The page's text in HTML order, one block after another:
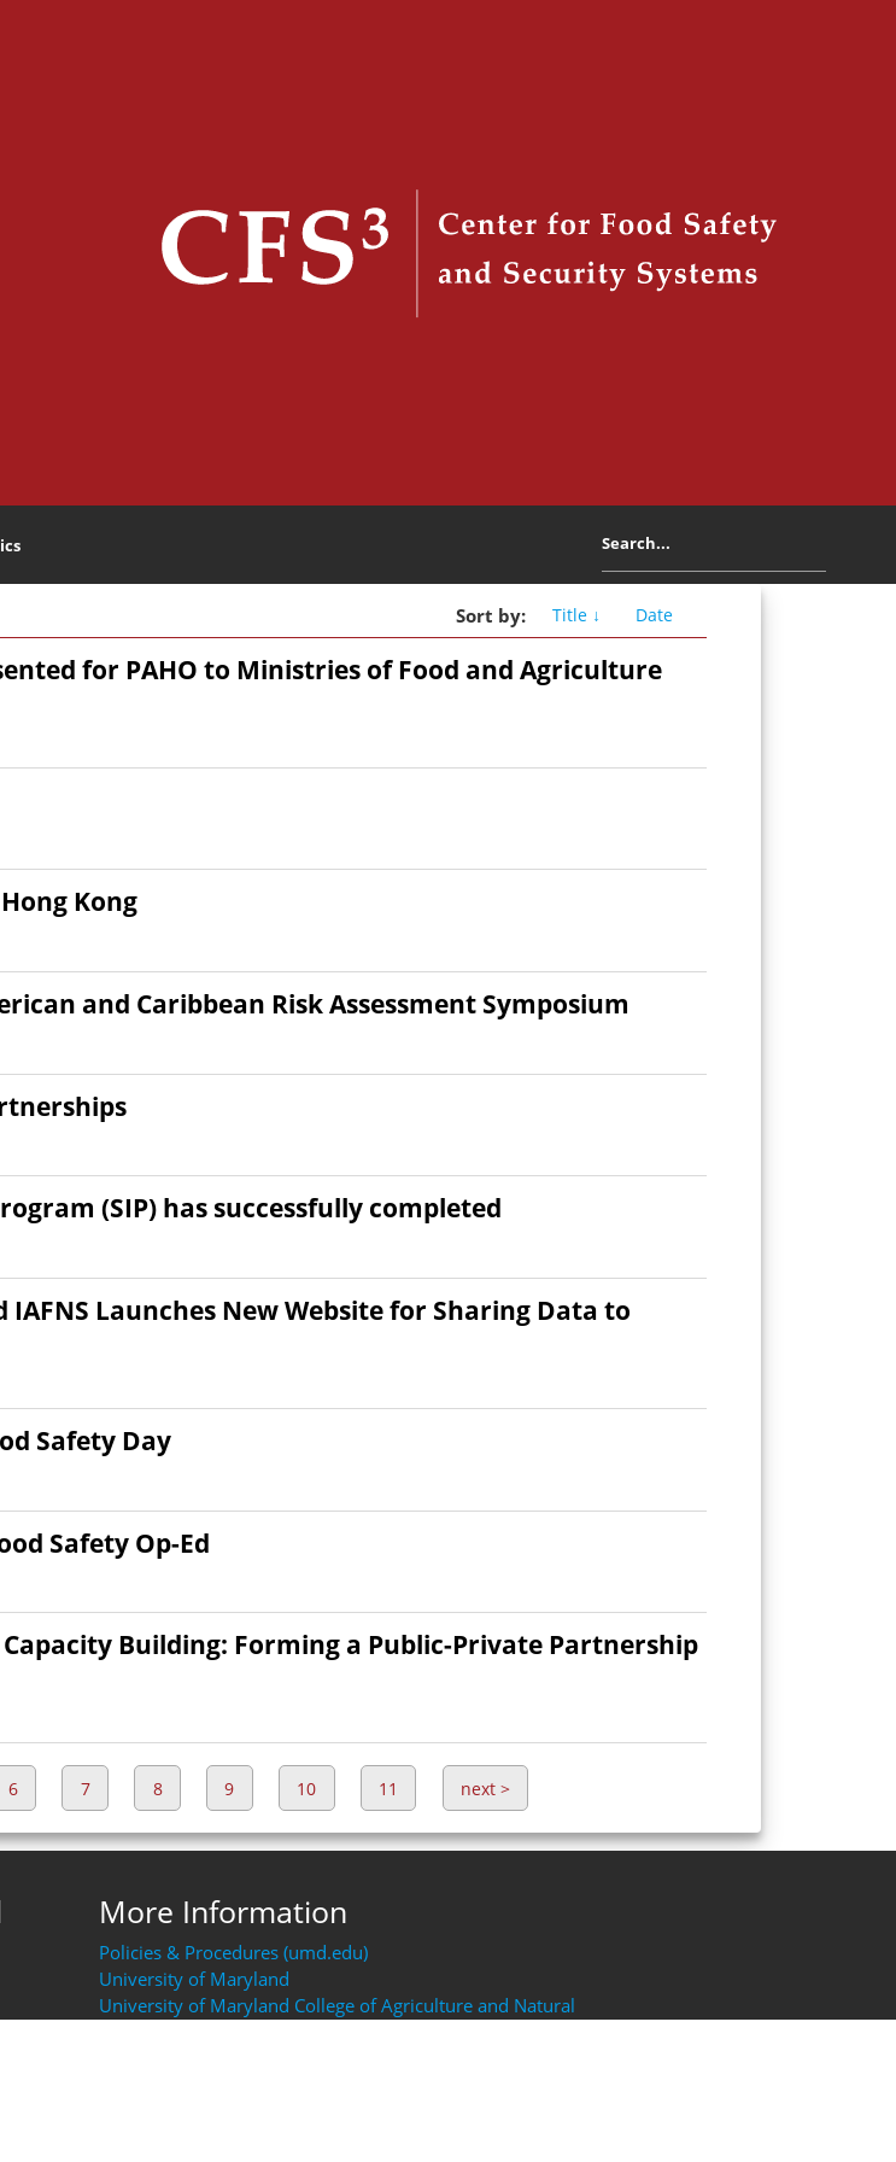
Sort by: Title ↓ Date
for PAHO to Ministries of Food and Agriculture
Kong
and Caribbean Risk Assessment Symposium
(SIP) has successfully completed
Launches New Website for Sharing Data to
Safety Day
Safety Op-Ed
Capacity Building: Forming a Public-Private Partnership
6 7 8 9 10 11 next >
More Information
Policies & Procedures (umd.edu)
University of Maryland
University of Maryland College of Agriculture and Natural